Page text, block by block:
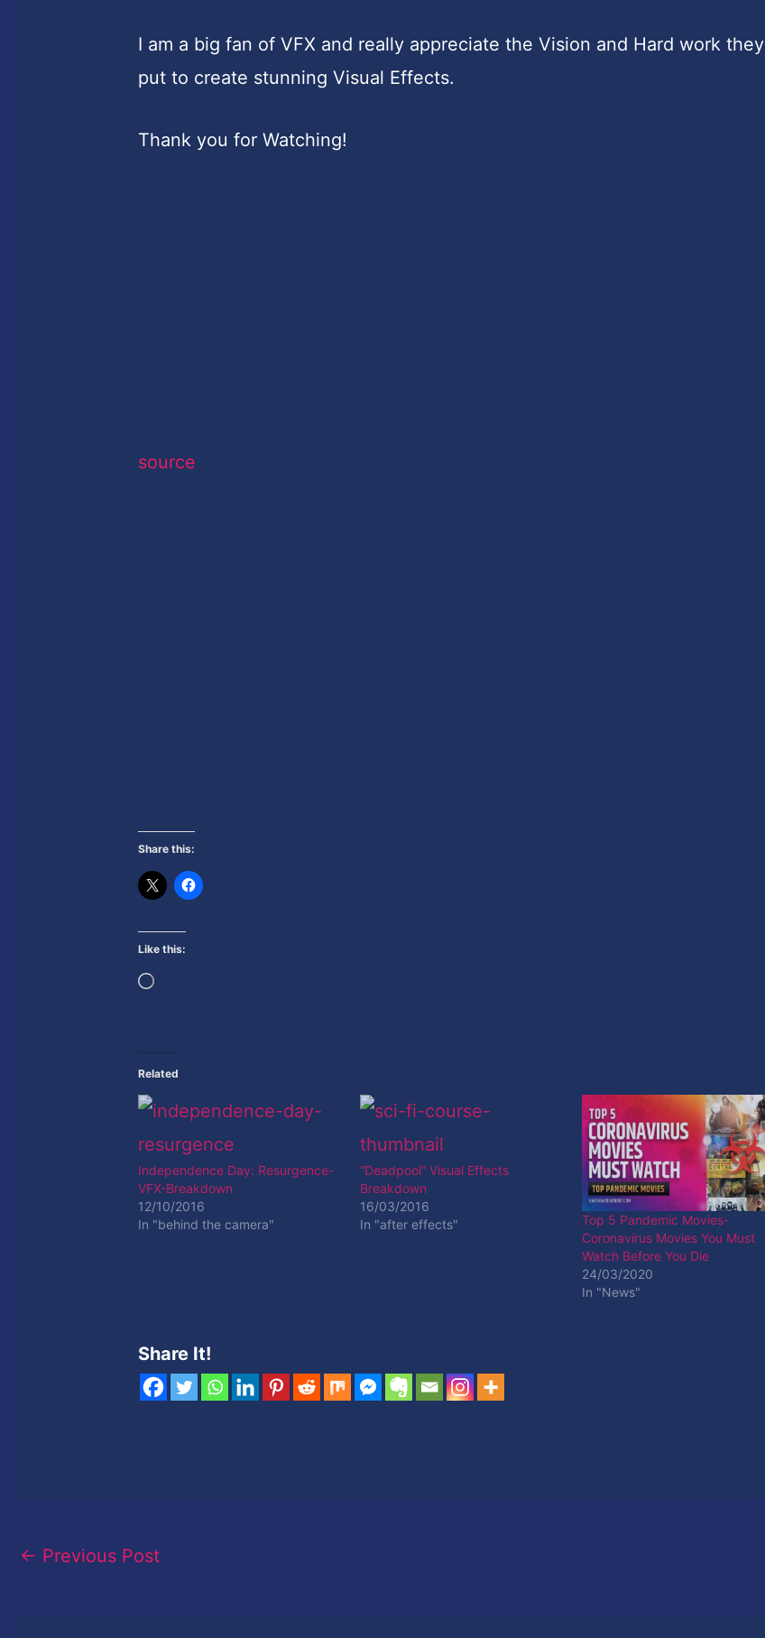
I am a big fan of VFX and really appreciate the Vision and Hard work they
put to create stunning Visual Effects.
Thank you for Watching!
source
Share this:
Like this:
Loading…
Related
Independence Day: Resurgence-
VFX-Breakdown
12/10/2016
In "behind the camera"
“Deadpool” Visual Effects
Breakdown
16/03/2016
In "after effects"
Top 5 Pandemic Movies-
Coronavirus Movies You Must
Watch Before You Die
24/03/2020
In "News"
Share It!
← Previous Post